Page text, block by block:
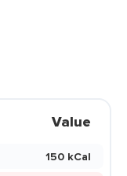
Value
150 kCal